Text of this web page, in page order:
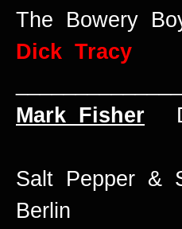
The Bowery
Dick Tracy
Mark Fisher
Salt Pepper &
Berlin